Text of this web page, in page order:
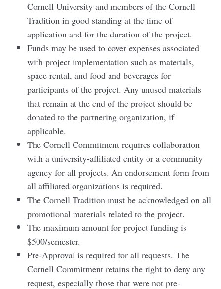
Cornell University and members of the Cornell
Tradition in good standing at the time of
application and for the duration of the project.
Funds may be used to cover expenses associated
with project implementation such as materials,
space rental, and food and beverages for
participants of the project. Any unused materials
that remain at the end of the project should be
donated to the partnering organization, if
applicable.
The Cornell Commitment requires collaboration
with a university-affiliated entity or a community
agency for all projects. An endorsement form from
all affiliated organizations is required.
The Cornell Tradition must be acknowledged on all
promotional materials related to the project.
The maximum amount for project funding is
$500/semester.
Pre-Approval is required for all requests. The
Cornell Commitment retains the right to deny any
request, especially those that were not pre-